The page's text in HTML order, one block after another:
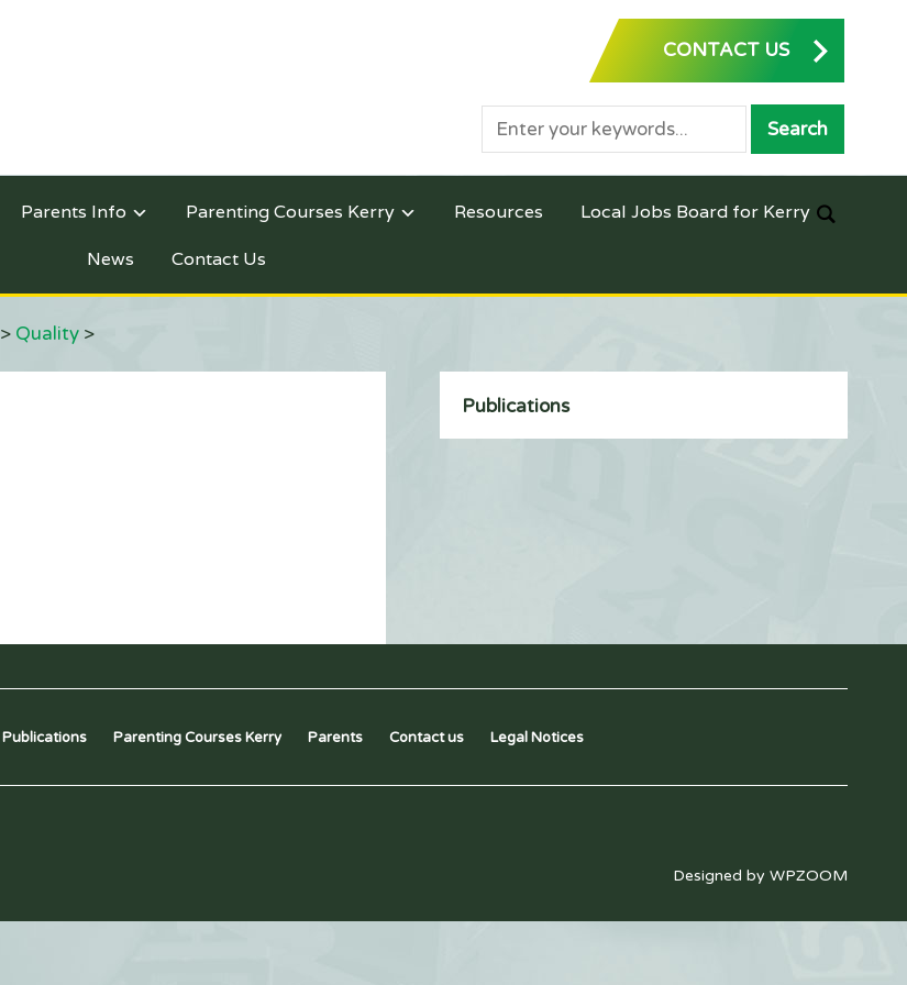
CONTACT US
Parents Info Parenting Courses Kerry Resources Local Jobs Board for Kerry
News Contact Us
> Quality >
Publications
Publications Parenting Courses Kerry Parents Contact us Legal Notices
Designed byWPZOOM